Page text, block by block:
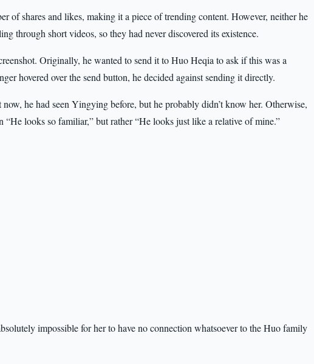
of shares and likes, making it a piece of trending content. However, neither he
through short videos, so they had never discovered its existence.
Originally, he wanted to send it to Huo Heqia to ask if this was a
hovered over the send button, he decided against sending it directly.
he had seen Yingying before, but he probably didn’t know her. Otherwise,
“He looks so familiar,” but rather “He looks just like a relative of mine.”
impossible for her to have no connection whatsoever to the Huo family